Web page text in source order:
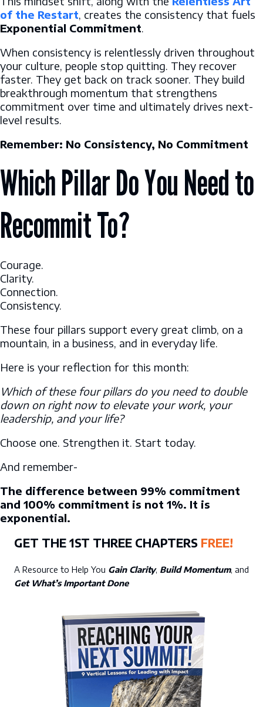
of the Restart, creates the consistency that fuels
Exponential Commitment.
When consistency is relentlessly driven throughout
your culture, people stop quitting. They recover
faster. They get back on track sooner. They build
breakthrough momentum that strengthens
commitment over time and ultimately drives next-
level results.
Remember: No Consistency, No Commitment
Which Pillar Do You Need to
Recommit To?
Courage.
Clarity.
Connection.
Consistency.
These four pillars support every great climb, on a
mountain, in a business, and in everyday life.
Here is your reflection for this month:
Which of these four pillars do you need to double
down on right now to elevate your work, your
leadership, and your life?
Choose one. Strengthen it. Start today.
And remember-
The difference between 99% commitment
and 100% commitment is not 1%. It is
exponential.
GET THE 1ST THREE CHAPTERS FREE!
A Resource to Help You Gain Clarity, Build Momentum, and
Get What’s Important Done